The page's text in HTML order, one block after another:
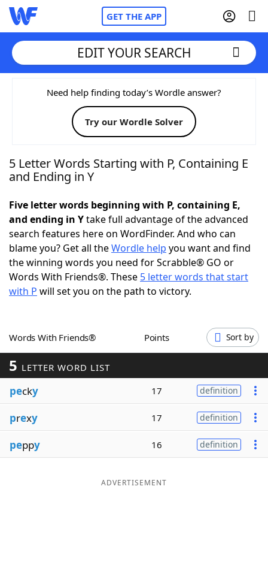
GET THE APP
Home
Words With FriendsCheat
NYT Crossplay Cheat
Today's NYT Games Hints & Answers
Word Games Helpers
Word ListMaker
Our Brands
EDIT YOUR SEARCH
Need help finding today’s Wordle answer?
Try our Wordle Solver
5 Letter Words Starting with P, Containing E
and Ending in Y
Five letter words beginning with P, containing E,
and ending in Ytake full advantage of the advanced
search features here on WordFinder. And who can
blame you? Get all theWordle help you want and find
the winning words you need for Scrabble® GO or
Words With Friends®. These 5 letter words that start
with P will set you on the path to victory.
Words With Friends® Points Sort by
5 LETTER WORD LIST
pecky 17 definition
prexy 17 definition
peppy 16 definition
ADVERTISEMENT